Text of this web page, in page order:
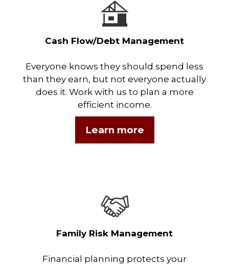
Cash Flow/Debt Management
Everyone knows they should spend less
than they earn, but not everyone actually
does it. Work with us to plan a more
efficient income.
Learn more
Family Risk Management
Financial planning protects your